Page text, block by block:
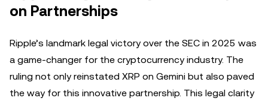
on Partnerships
Ripple’s landmark legal victory over the SEC in 2025 was
a game-changer for the cryptocurrency industry. The
ruling not only reinstated XRP on Gemini but also paved
the way for this innovative partnership. This legal clarity